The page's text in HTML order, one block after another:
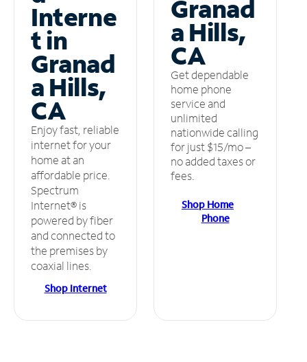
Interne
t in
Granad
a Hills,
CA
Enjoy fast, reliable
internet for your
home at an
affordable price.
Spectrum
Internet® is
powered by fiber
and connected to
the premises by
coaxial lines.
Shop Internet
Granad
a Hills,
CA
Get dependable
home phone
service and
unlimited
nationwide calling
for just $15/mo –
no added taxes or
fees.
Shop Home
Phone